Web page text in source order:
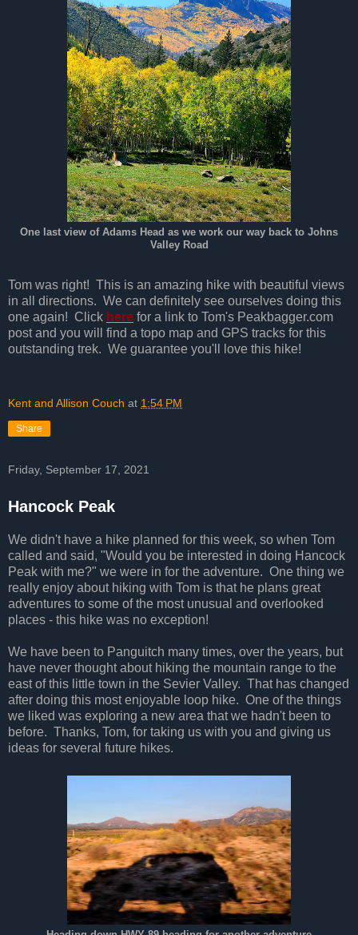
One last view of Adams Head as we work our way back to Johns
Valley Road
Tom was right! This is an amazing hike with beautiful views
in all directions. We can definitely see ourselves doing this
one again! Click here for a link to Tom's Peakbagger.com
post and you will find a topo map and GPS tracks for this
outstanding trek. We guarantee you'll love this hike!
Kent and Allison Couch at 1:54 PM
Share
Friday, September 17, 2021
Hancock Peak
We didn't have a hike planned for this week, so when Tom
called and said, "Would you be interested in doing Hancock
Peak with me?" we were in for the adventure. One thing we
really enjoy about hiking with Tom is that he plans great
adventures to some of the most unusual and overlooked
places - this hike was no exception!
We have been to Panguitch many times, over the years, but
have never thought about hiking the mountain range to the
east of this little town in the Sevier Valley. That has changed
after doing this most enjoyable loop hike. One of the things
we liked was exploring a new area that we hadn't been to
before. Thanks, Tom, for taking us with you and giving us
ideas for several future hikes.